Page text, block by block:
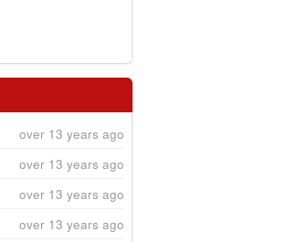
over 13 years ago
over 13 years ago
over 13 years ago
over 13 years ago